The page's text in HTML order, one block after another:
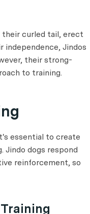
their curled tail, erect
independence, Jindos
their strong-
to training.
essential to create
Jindo dogs respond
reinforcement, so